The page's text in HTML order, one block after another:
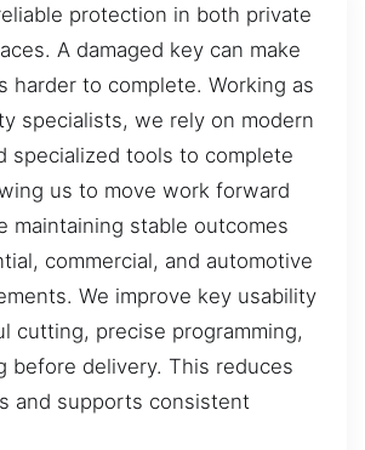
protection in both private
A damaged key can make
harder to complete. Working as
specialists, we rely on modern
specialized tools to complete
us to move work forward
maintaining stable outcomes
commercial, and automotive
We improve key usability
cutting, precise programming,
before delivery. This reduces
and supports consistent